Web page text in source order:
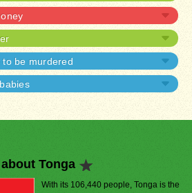
to be murdered
babies
Tonga
With its 106,440 people, Tonga is the